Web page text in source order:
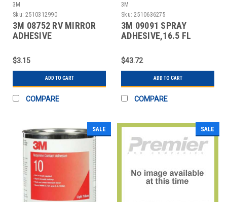
3M
Sku: 2510312990
3M 08752 RV MIRROR
ADHESIVE
$3.15
ADD TO CART
COMPARE
3M
Sku: 2510636275
3M 09091 SPRAY
ADHESIVE,16.5 FL
$43.72
ADD TO CART
COMPARE
SALE SALE